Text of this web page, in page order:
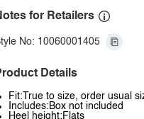
for Retailers
No: 10060001405
Details
Fit:True to size, order usual
Includes:Box not included
Heel height:Flats